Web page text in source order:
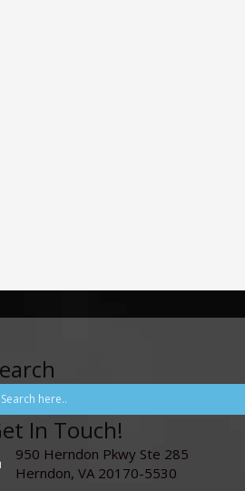
In Touch!
950 Herndon Pkwy Ste 285
Herndon, VA 20170-5530